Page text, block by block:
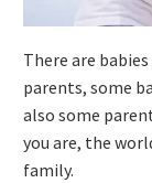
There are
parents, some
also some
you are, the
family.